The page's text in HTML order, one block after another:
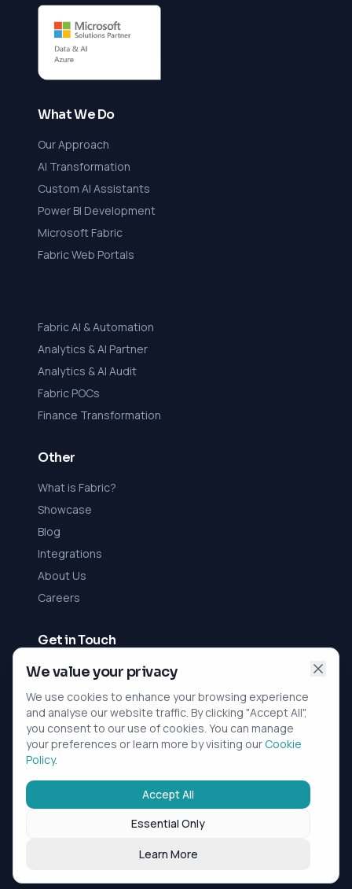
We value your privacy
We use cookies to enhance your browsing experience
and analyse our website traffic. By clicking "Accept All",
you consent to our use of cookies. You can manage
your preferences or learn more by visiting our Cookie
Policy.
Accept All
Essential Only
Learn More
What We Do
Our Approach
AI Transformation
Custom AI Assistants
Power BI Development
Microsoft Fabric
Fabric Web Portals
Fabric AI & Automation
Analytics & AI Partner
Analytics & AI Audit
Fabric POCs
Finance Transformation
Other
What is Fabric?
Showcase
Blog
Integrations
About Us
Careers
Get in Touch
Contact Us
rViz Ltd
Registered in England and Wales
Company No. 10396352
Belmont Suite, Paragon Business Park,
Horwich, Greater Manchester, BL6 6HG
Terms of Service